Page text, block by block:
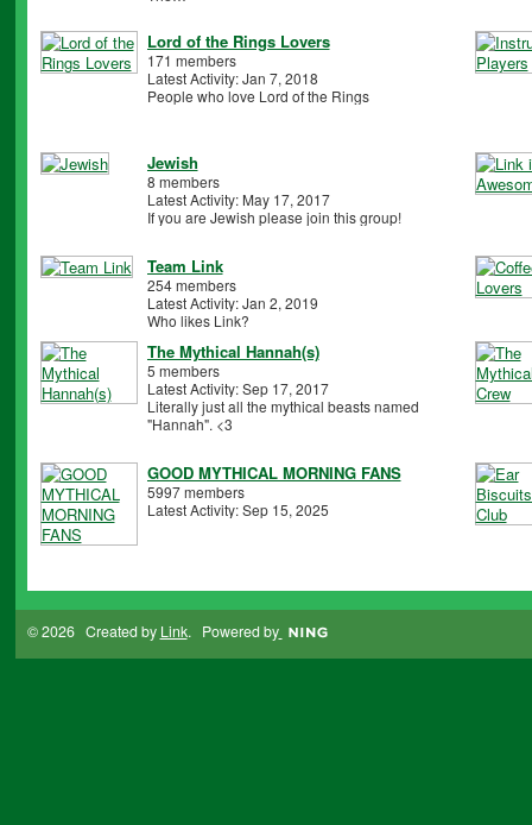
Lord of the Rings Lovers
171 members
Latest Activity: Jan 7, 2018
People who love Lord of the Rings
Jewish
8 members
Latest Activity: May 17, 2017
If you are Jewish please join this group!
Team Link
254 members
Latest Activity: Jan 2, 2019
Who likes Link?
The Mythical Hannah(s)
5 members
Latest Activity: Sep 17, 2017
Literally just all the mythical beasts named
"Hannah". <3
GOOD MYTHICAL MORNING FANS
5997 members
Latest Activity: Sep 15, 2025
© 2026 Created by Link. Powered by